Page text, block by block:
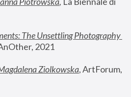
The Unsettling Photography
2021
Ziolkowska, ArtForum,